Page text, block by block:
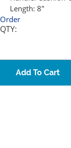
Length: 8"
Order
QTY:
Add To Cart